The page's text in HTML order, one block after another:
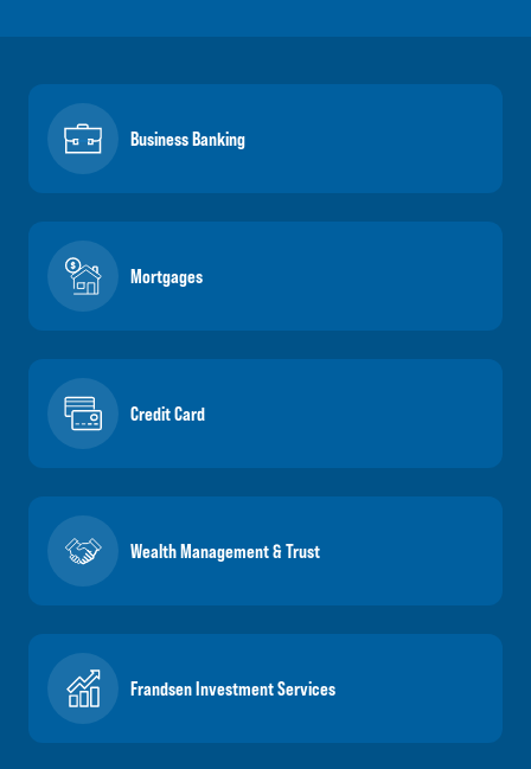
Business Banking
Mortgages
Credit Card
Wealth Management & Trust
Frandsen Investment Services